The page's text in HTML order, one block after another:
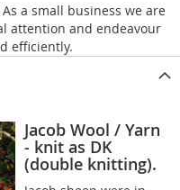
a small business we are
attention and endeavour
efficiently.
Jacob Wool / Yarn
- knit as DK
(double knitting).